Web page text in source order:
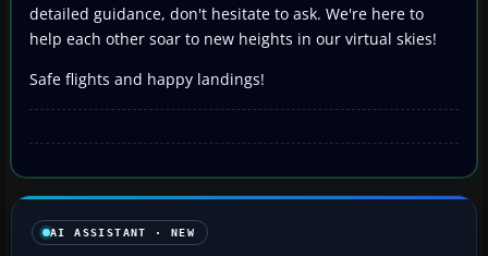
detailed guidance, don't hesitate to ask. We're here to
help each other soar to new heights in our virtual skies!
Safe flights and happy landings!
AI ASSISTANT · NEW